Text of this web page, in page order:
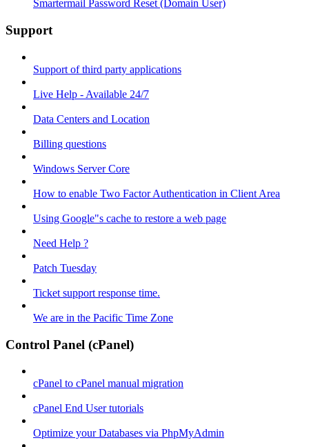
Smartermail Password Reset (Domain User)
Support
Support of third party applications
Live Help - Available 24/7
Data Centers and Location
Billing questions
Windows Server Core
How to enable Two Factor Authentication in Client Area
Using Google"s cache to restore a web page
Need Help ?
Patch Tuesday
Ticket support response time.
We are in the Pacific Time Zone
Control Panel (cPanel)
cPanel to cPanel manual migration
cPanel End User tutorials
Optimize your Databases via PhpMyAdmin